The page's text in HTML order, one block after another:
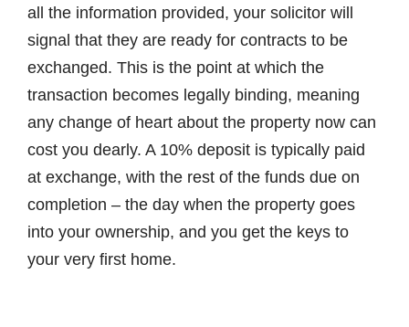
all the information provided, your solicitor will
signal that they are ready for contracts to be
exchanged. This is the point at which the
transaction becomes legally binding, meaning
any change of heart about the property now can
cost you dearly. A 10% deposit is typically paid
at exchange, with the rest of the funds due on
completion – the day when the property goes
into your ownership, and you get the keys to
your very first home.